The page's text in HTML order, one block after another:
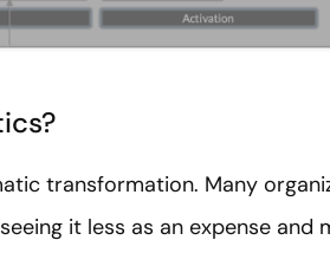
transformation. Many
it less as an expense and